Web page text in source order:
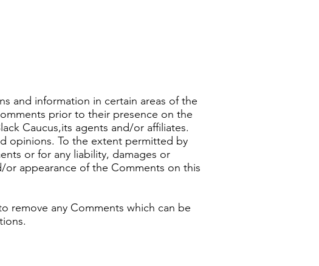
and information in certain areas of the
prior to their presence on the
Caucus,its agents and/or affiliates.
opinions. To the extent permitted by
or for any liability, damages or
appearance of the Comments on this
remove any Comments which can be